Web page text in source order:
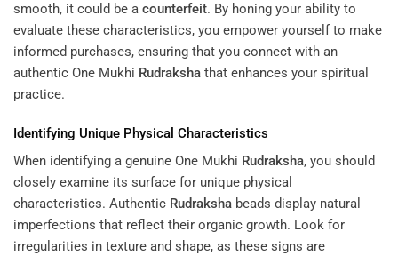
smooth, it could be a counterfeit. By honing your ability to
evaluate these characteristics, you empower yourself to make
informed purchases, ensuring that you connect with an
authentic One Mukhi Rudraksha that enhances your spiritual
practice.
Identifying Unique Physical Characteristics
When identifying a genuine One Mukhi Rudraksha, you should
closely examine its surface for unique physical
characteristics. Authentic Rudraksha beads display natural
imperfections that reflect their organic growth. Look for
irregularities in texture and shape, as these signs are